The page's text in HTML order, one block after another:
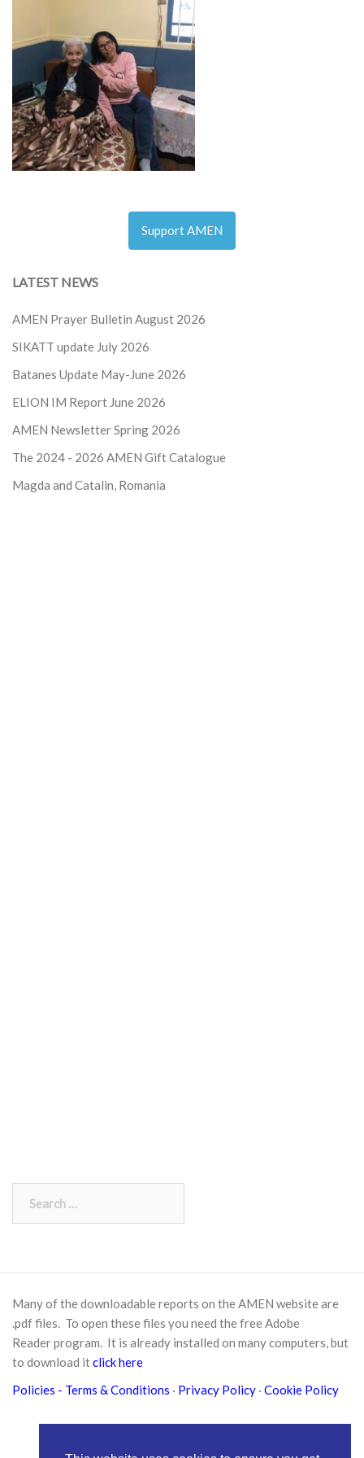
Support AMEN
LATEST NEWS
AMEN Prayer Bulletin August 2026
SIKATT update July 2026
Batanes Update May-June 2026
ELION IM Report June 2026
AMEN Newsletter Spring 2026
The 2024 - 2026 AMEN Gift Catalogue
Magda and Catalin, Romania
for:
Many of the downloadable reports on the AMEN website are
.pdf files. To open these files you need the freeAdobe
Readerprogram. It is already installed on many computers, but
to download itclick here
Policies - Terms & Conditions · Privacy Policy · Cookie Policy